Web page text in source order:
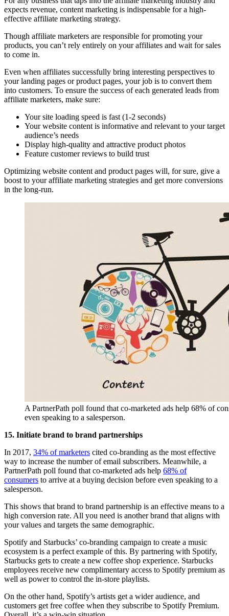
expects revenue, content marketing is indispensable for a high-
effective affiliate marketing strategy.
Though affiliate marketers are responsible for promoting your
products, you can’t rely entirely on your affiliates and wait for sales
to come in.
Even when affiliates successfully bring interesting perspectives to
your landing pages or product pages, your job is to convert them
into customers. To ensure the success of each generated leads from
affiliate marketers, make sure:
Your site loading speed is fast (1-2 seconds)
Your website content is informative and relevant to your target
audience’s needs
Display high-quality and attractive product photos
Feature customer reviews to build trust
Optimizing website content and product pages will, for sure, give a
boost to your affiliate marketing strategies and get more conversions
in the long-run.
A PartnerPath poll found that co-marketed ads help 68% of
even speaking to a salesperson.
15. Initiate brand to brand partnerships
In 2017, 34% of marketers cited co-branding as the most effective
way to increase the number of email subscribers. Meanwhile, a
PartnerPath poll found that co-marketed ads help 68% of
consumers to arrive at a buying decision before even speaking to a
salesperson.
This shows that brand to brand partnership is an effective means to a
high conversion rate. All you need is another brand that aligns with
your values and targets the same demographic.
Spotify and Starbucks’ co-branding campaign to create a music
ecosystem is a perfect example of this. By partnering with Spotify,
Starbucks gets to create a new coffee shop experience. Starbucks
employees receive new complimentary access to Spotify premium as
well as power to control the in-store playlists.
On the other hand, Spotify’s artists get a wider audience, and
customers get free coffee when they subscribe to Spotify Premium.